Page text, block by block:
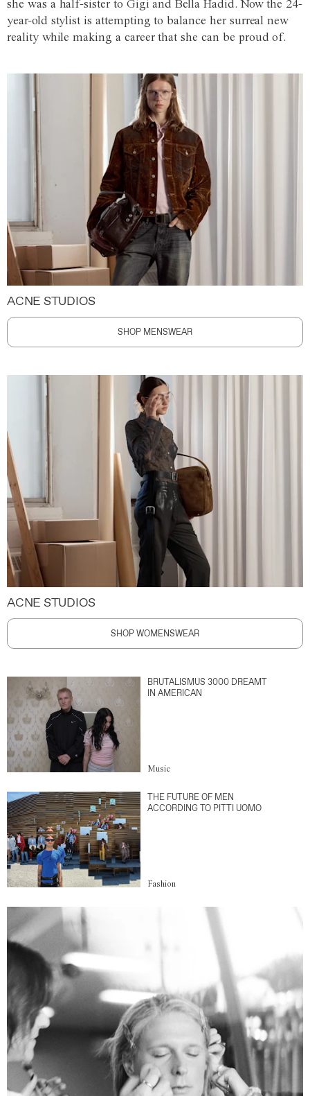
she was a half-sister to Gigi and Bella Hadid. Now the 24-
year-old stylist is attempting to balance her surreal new
reality while making a career that she can be proud of.
ACNE STUDIOS
SHOP MENSWEAR
ACNE STUDIOS
SHOP WOMENSWEAR
BRUTALISMUS 3000 DREAMT
IN AMERICAN
Music
THE FUTURE OF MEN
ACCORDING TO PITTI UOMO
Fashion